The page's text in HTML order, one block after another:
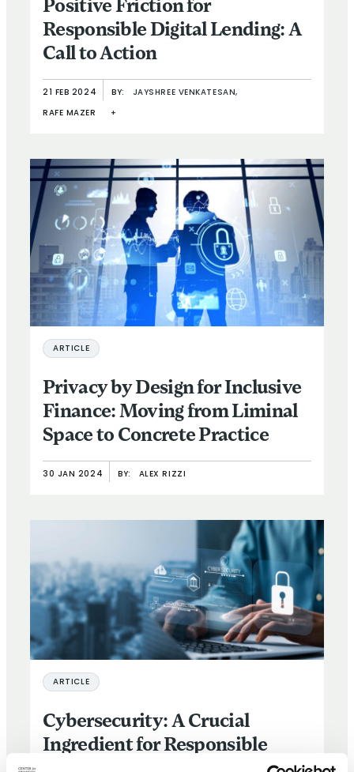
Positive Friction for
Responsible Digital Lending: A
Call to Action
21 FEB 2024 BY: JAYSHREE VENKATESAN,
RAFE MAZER +
ARTICLE
Privacy by Design for Inclusive
Finance: Moving from Liminal
Space to Concrete Practice
30 JAN 2024 BY: ALEX RIZZI
ARTICLE
Cybersecurity: A Crucial
Ingredient for Responsible